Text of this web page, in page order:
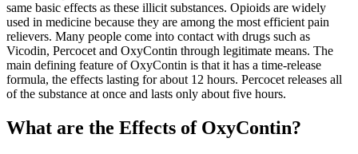
same basic effects as these illicit substances. Opioids are widely
used in medicine because they are among the most efficient pain
relievers. Many people come into contact with drugs such as
Vicodin, Percocet and OxyContin through legitimate means. The
main defining feature of OxyContin is that it has a time-release
formula, the effects lasting for about 12 hours. Percocet releases all
of the substance at once and lasts only about five hours.
What are the Effects of OxyContin?